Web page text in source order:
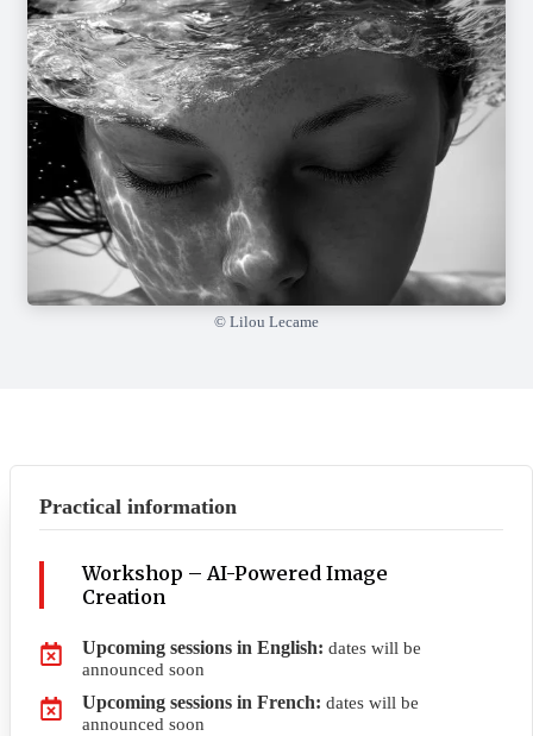
© Lilou Lecame
Practical information
Workshop – AI-Powered Image
Creation
Upcoming sessions in English: dates will be
announced soon
Upcoming sessions in French: dates will be
announced soon